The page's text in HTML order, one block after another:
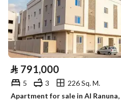
⃁ 791,000
5 3
226 Sq. M.
Apartment for sale in Al